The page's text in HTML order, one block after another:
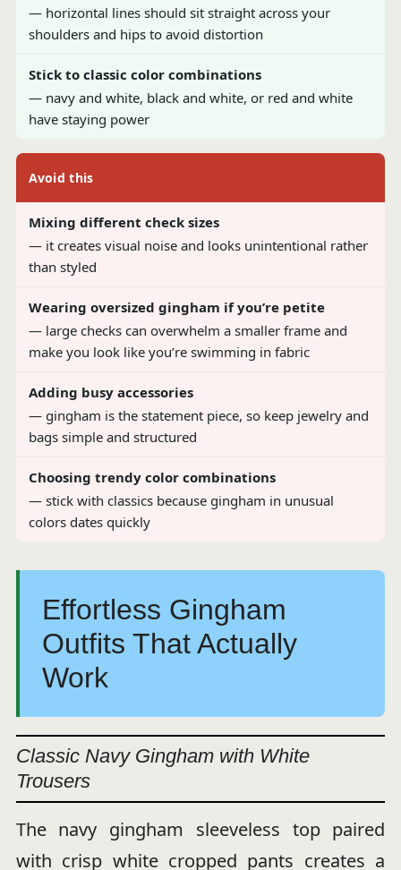
— horizontal lines should sit straight across your
shoulders and hips to avoid distortion
Stick to classic color combinations
— navy and white, black and white, or red and white
have staying power
Avoid this
Mixing different check sizes
— it creates visual noise and looks unintentional rather
than styled
Wearing oversized gingham if you’re petite
— large checks can overwhelm a smaller frame and
make you look like you’re swimming in fabric
Adding busy accessories
— gingham is the statement piece, so keep jewelry and
bags simple and structured
Choosing trendy color combinations
— stick with classics because gingham in unusual
colors dates quickly
Effortless Gingham
Outfits That Actually
Work
Classic Navy Gingham with White
Trousers
The navy gingham sleeveless top paired
with crisp white cropped pants creates a